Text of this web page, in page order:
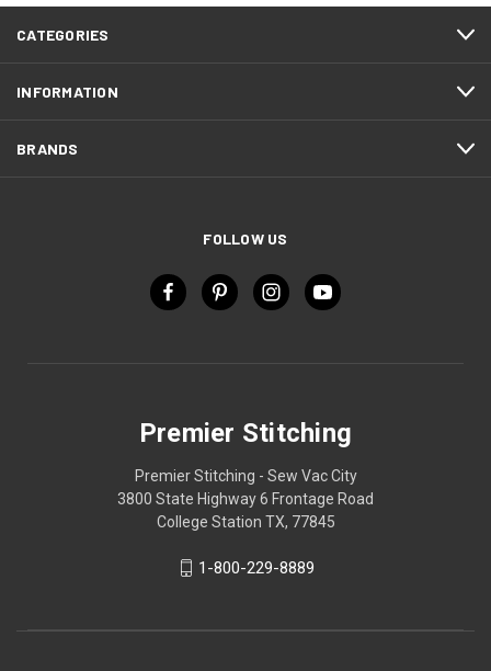
CATEGORIES
INFORMATION
BRANDS
FOLLOW US
Premier Stitching
Premier Stitching - Sew Vac City
3800 State Highway 6 Frontage Road
College Station TX, 77845
1-800-229-8889